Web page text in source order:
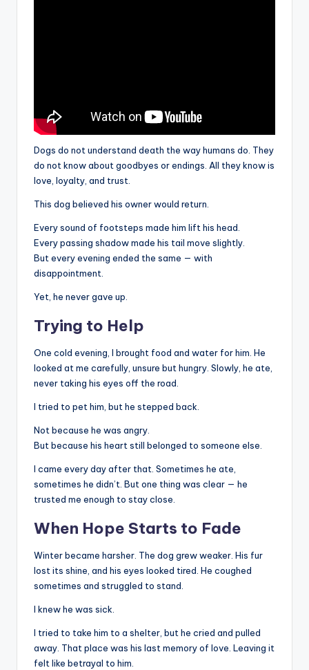
Dogs do not understand death the way humans do. They
do not know about goodbyes or endings. All they know is
love, loyalty, and trust.
This dog believed his owner would return.
Every sound of footsteps made him lift his head.
Every passing shadow made his tail move slightly.
But every evening ended the same — with
disappointment.
Yet, he never gave up.
Trying to Help
One cold evening, I brought food and water for him. He
looked at me carefully, unsure but hungry. Slowly, he ate,
never taking his eyes off the road.
I tried to pet him, but he stepped back.
Not because he was angry.
But because his heart still belonged to someone else.
I came every day after that. Sometimes he ate,
sometimes he didn’t. But one thing was clear — he
trusted me enough to stay close.
When Hope Starts to Fade
Winter became harsher. The dog grew weaker. His fur
lost its shine, and his eyes looked tired. He coughed
sometimes and struggled to stand.
I knew he was sick.
I tried to take him to a shelter, but he cried and pulled
away. That place was his last memory of love. Leaving it
felt like betrayal to him.